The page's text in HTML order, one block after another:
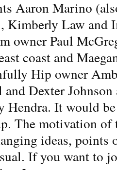
Aaron Marino
Kimberly Law and
owner Paul
coast and
Hip owner
Dexter
It would be
The motivation of
ideas, points
If you want to